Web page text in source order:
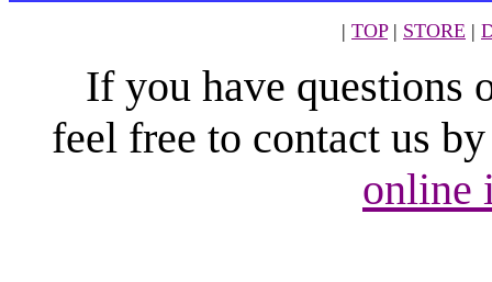
| TOP| STORE |
If you have questions
feel free to contact us
online